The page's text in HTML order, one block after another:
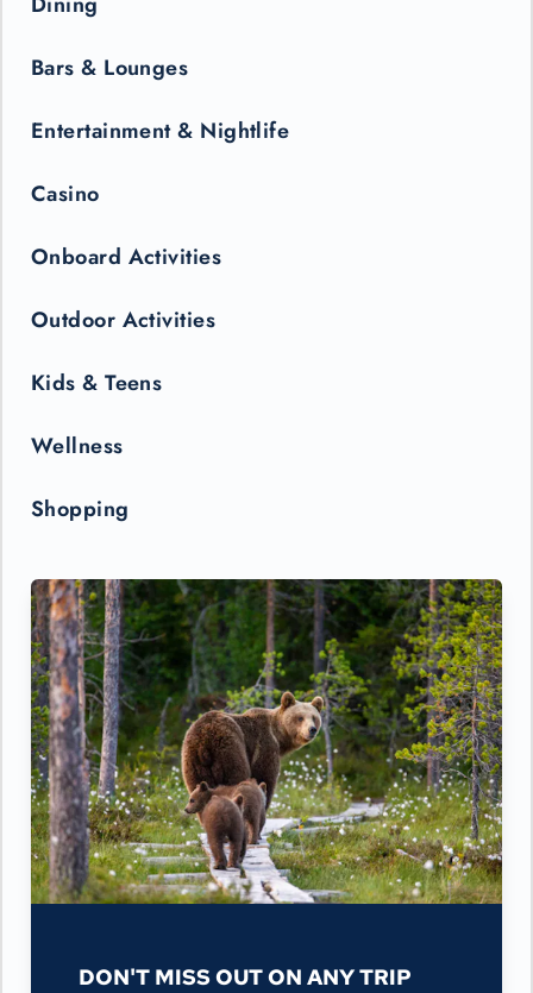
Bars & Lounges
Entertainment & Nightlife
Casino
Onboard Activities
Outdoor Activities
Kids & Teens
Wellness
Shopping
DON'T MISS OUT ON ANY TRIP